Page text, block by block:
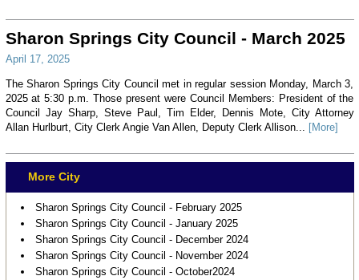
Sharon Springs City Council - March 2025
April 17, 2025
The Sharon Springs City Council met in regular session Monday, March 3,
2025 at 5:30 p.m. Those present were Council Members: President of the
Council Jay Sharp, Steve Paul, Tim Elder, Dennis Mote, City Attorney
Allan Hurlburt, City Clerk Angie Van Allen, Deputy Clerk Allison...
[More]
More City
Sharon Springs City Council - February 2025
Sharon Springs City Council - January 2025
Sharon Springs City Council - December 2024
Sharon Springs City Council - November 2024
Sharon Springs City Council - October2024